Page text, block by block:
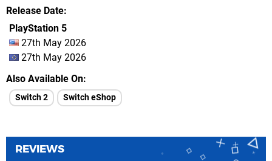
Release Date
PlayStation 5
27th May 2026
27th May 2026
Also Available On
Switch 2 Switch eShop
REVIEWS